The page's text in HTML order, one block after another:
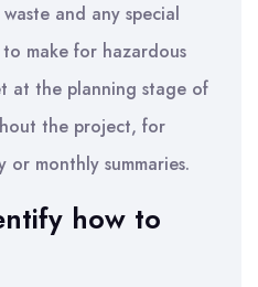
and any special
make for hazardous
at the planning stage of
the project, for
monthly summaries.
how to